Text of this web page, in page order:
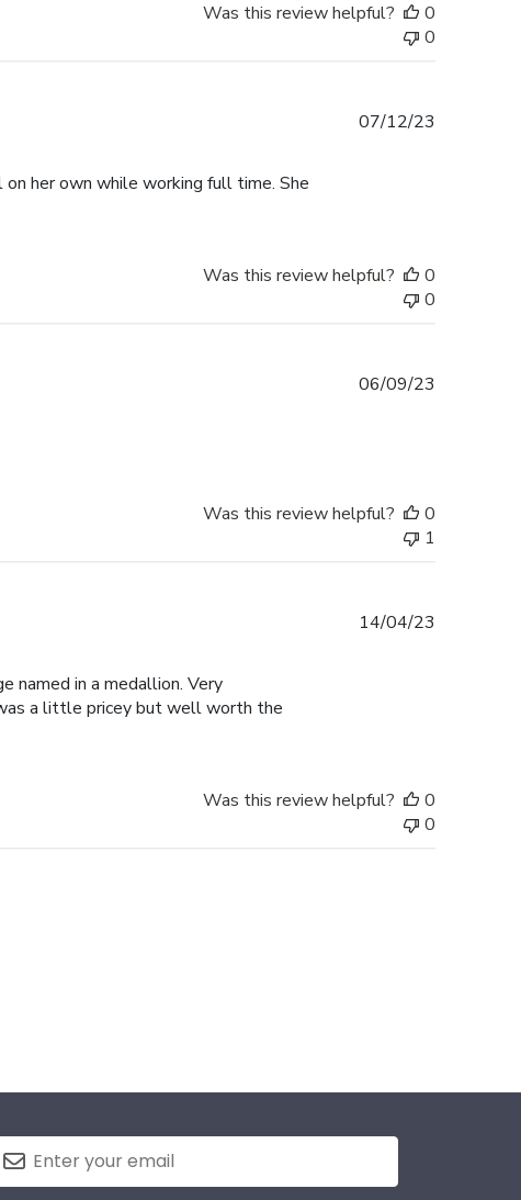
Was this review helpful?
0
0
her own while working full time. She
07/12/23
Was this review helpful?
0
0
06/09/23
Was this review helpful?
0
1
named in a medallion. Very
a little pricey but well worth the
14/04/23
Was this review helpful?
0
0